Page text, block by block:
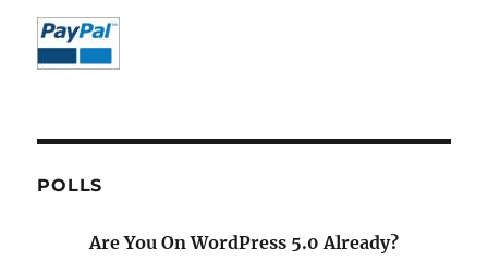
POLLS
Are You On WordPress 5.0 Already?